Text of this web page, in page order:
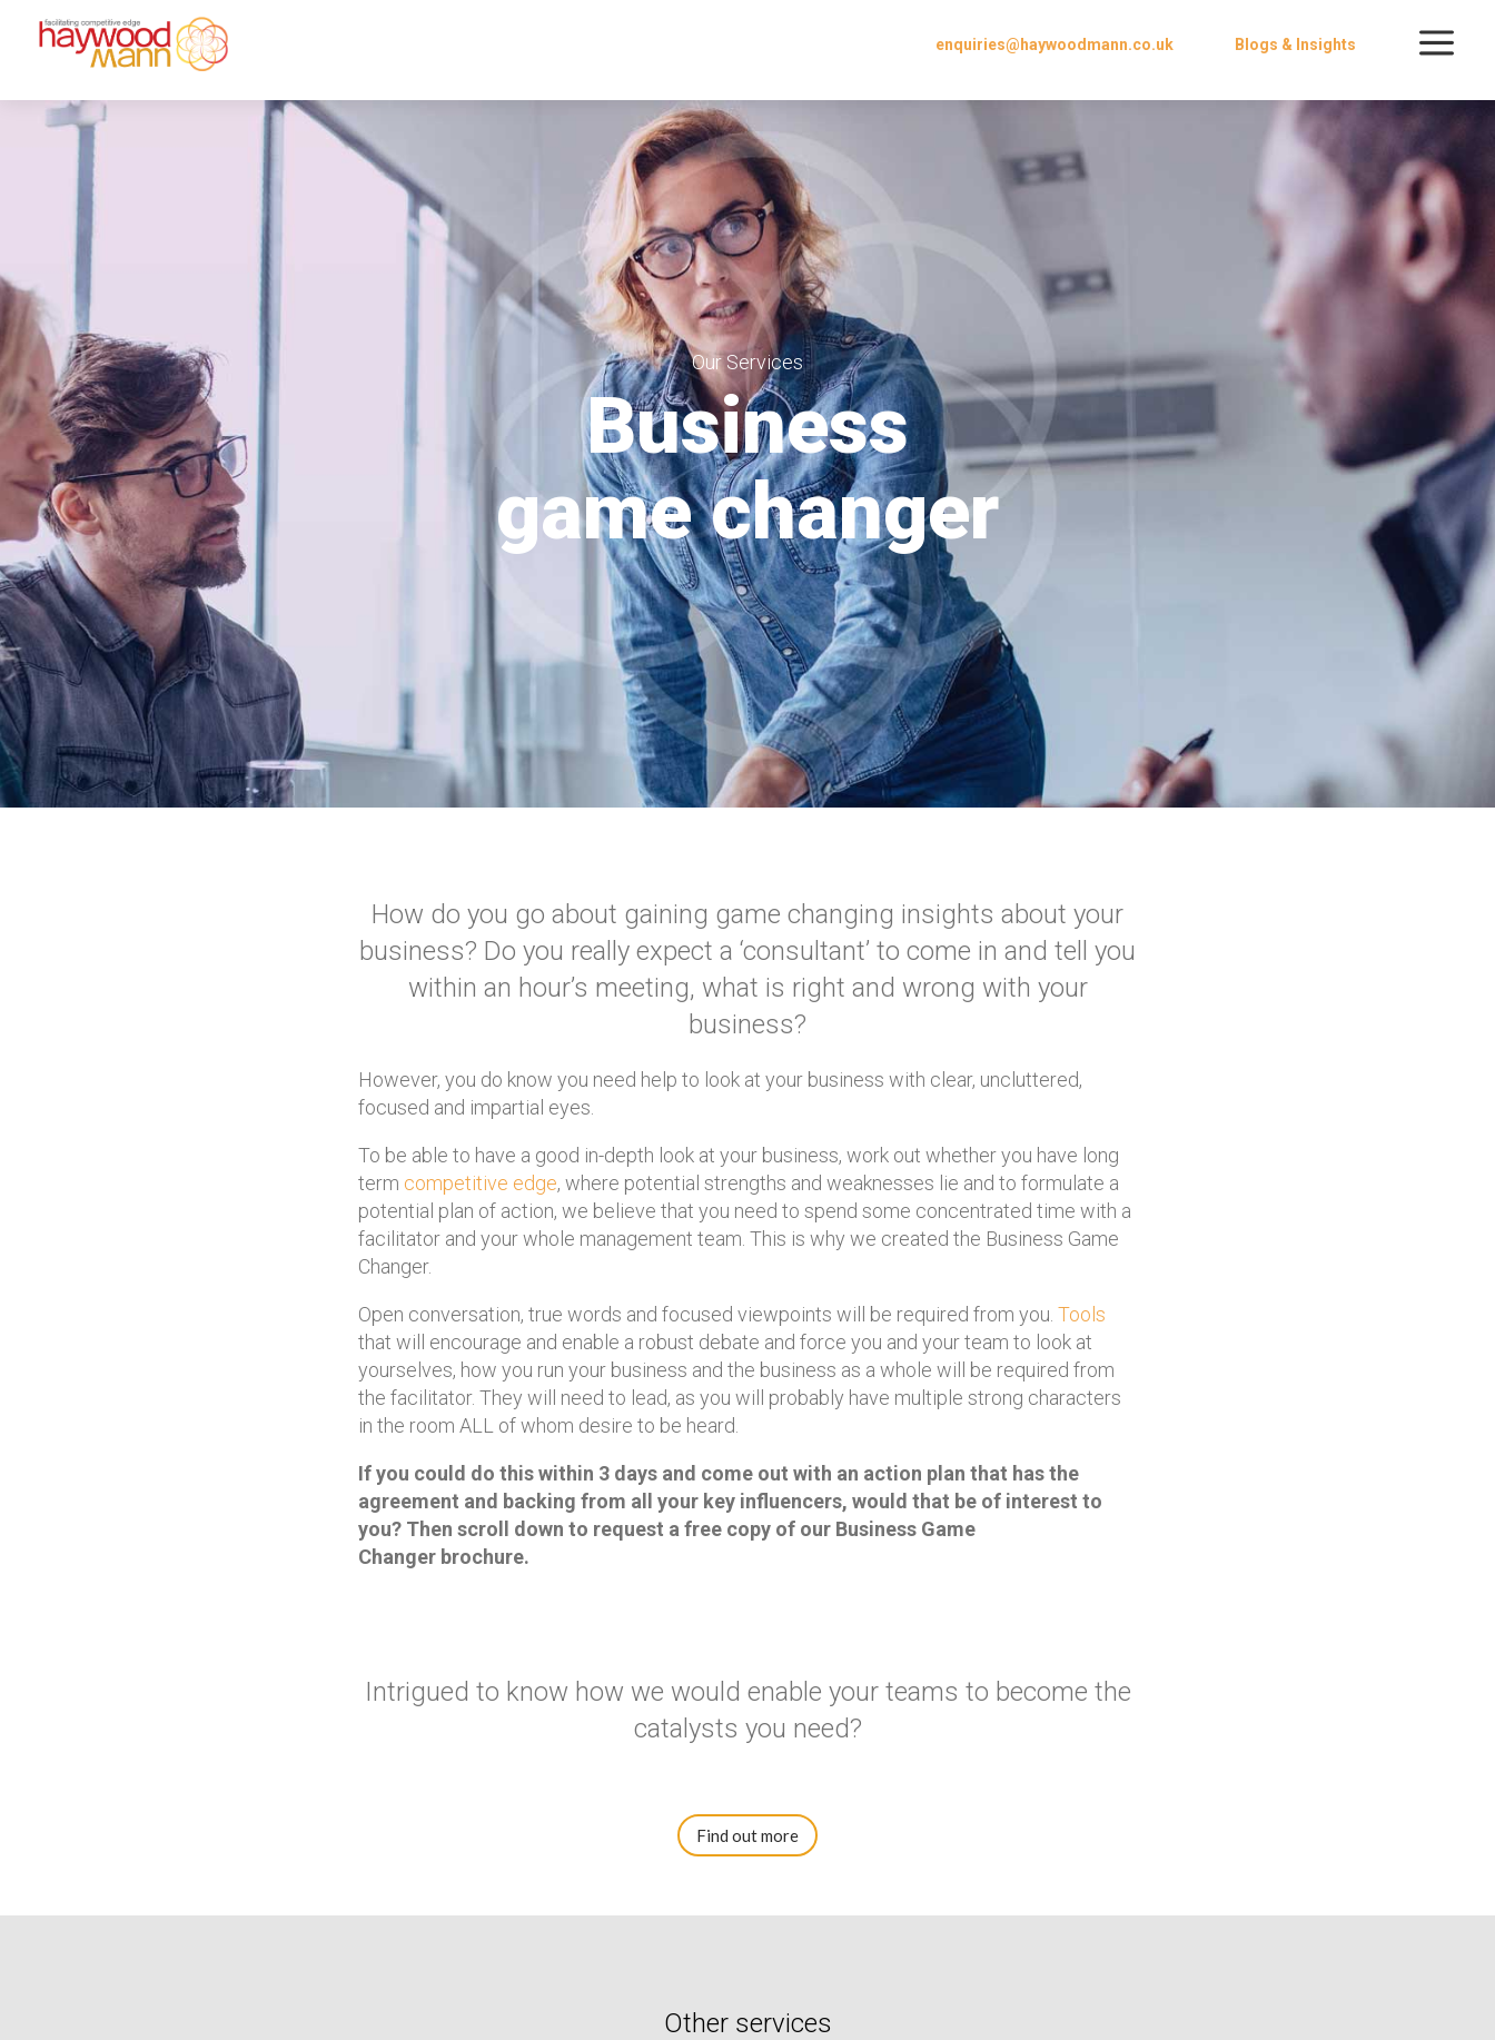
enquiries@haywoodmann.co.uk Blogs & Insights a
Our Services
Business
game changer
How do you go about gaining game changing insights about your
business? Do you really expect a ‘consultant’ to come in and tell you
within an hour’s meeting, what is right and wrong with your
business?
However, you do know you need help to look at your business with clear, uncluttered,
focused and impartial eyes.
To be able to have a good in-depth look at your business, work out whether you have long
term competitive edge, where potential strengths and weaknesses lie and to formulate a
potential plan of action, we believe that you need to spend some concentrated time with a
facilitator and your whole management team. This is why we created the Business Game
Changer.
Open conversation, true words and focused viewpoints will be required from you. Tools
that will encourage and enable a robust debate and force you and your team to look at
yourselves, how you run your business and the business as a whole will be required from
the facilitator. They will need to lead, as you will probably have multiple strong characters
in the room ALL of whom desire to be heard.
If you could do this within 3 days and come out with an action plan that has the
agreement and backing from all your key influencers, would that be of interest to
you? Then scroll down to request a free copy of our Business Game
Changer brochure.
Intrigued to know how we would enable your teams to become the
catalysts you need?
Find out more
Other services